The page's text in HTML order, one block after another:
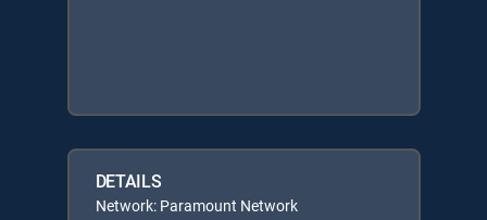
DETAILS
Network: Paramount Network